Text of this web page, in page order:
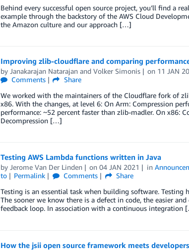
Behind every successful open source project, you’ll find a
example through the backstory of the AWS Cloud
the Amazon culture and our approach […]
Improving zlib-cloudflare and comparing
by Janakarajan Natarajanand Volker Simonis on 11 JAN
Comments
Share
We worked with the maintainers of the Cloudflare fork of
x86. With the changes, at level 6: On Arm: Compression
performance: ~52 percent faster than zlib-madler. On x86:
Decompression […]
Testing AWS Lambda functions written in Java
by Jerome Van Der Linden on04 JAN 2021 in
to
Permalink Comments
Share
Testing is an essential task when building software.
The sooner we know there is a defect in code, the easier
feedback loop. In association with a continuous integration
How the jsii open source framework meets